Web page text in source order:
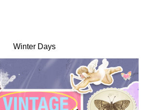
Winter Days